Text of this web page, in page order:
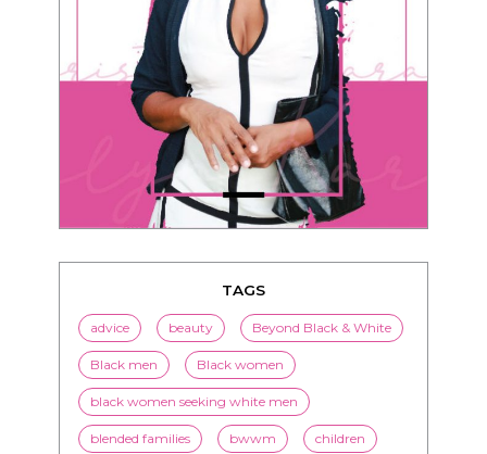
TAGS
advice beauty Beyond Black & White
Black men Black women
black women seeking white men
blended families bwwm children